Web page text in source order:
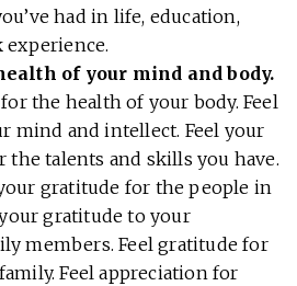
had in life, education,
experience.
of your mind and body.
the health of your body. Feel
mind and intellect. Feel your
the talents and skills you have.
gratitude for the people in
gratitude to your
members. Feel gratitude for
Feel appreciation for